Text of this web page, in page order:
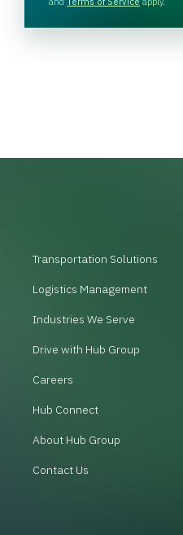
H
A
Transportation Solutions
Logistics Management
Industries We Serve
Drive with Hub Group
Careers
Hub Connect
About Hub Group
Contact Us